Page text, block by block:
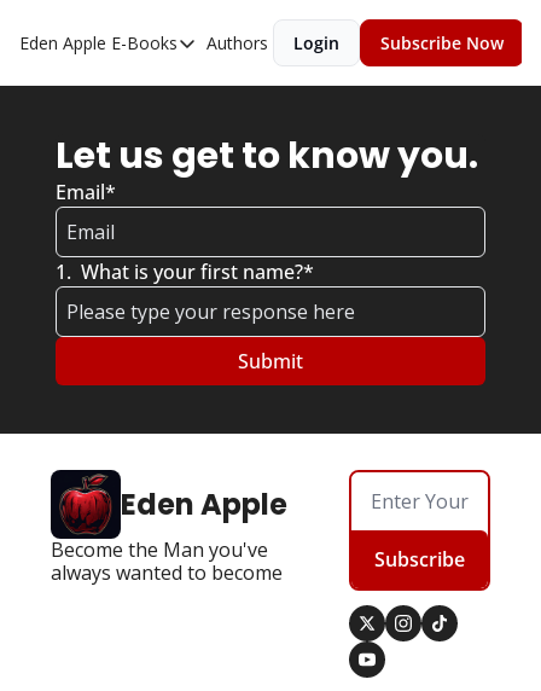
Eden Apple E-Books
E-Books
Inner Playboy
Bedroom Master
Authors Login Subscribe Now
Let us get to know you.
Email*
1. What is your first name?*
Eden Apple
Become the Man you've
always wanted to become
Subscribe